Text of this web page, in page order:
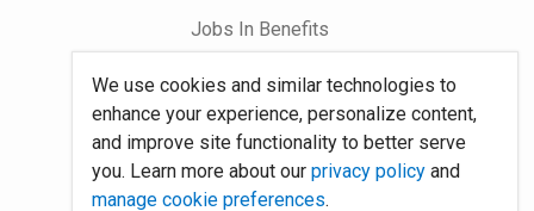
We use cookies and similar technologies to
enhance your experience, personalize content,
and improve site functionality to better serve
you. Learn more about our privacy policyand
manage cookie preferences.
Jobs In Benefits
Foundation Community
Site Map
System Requirements